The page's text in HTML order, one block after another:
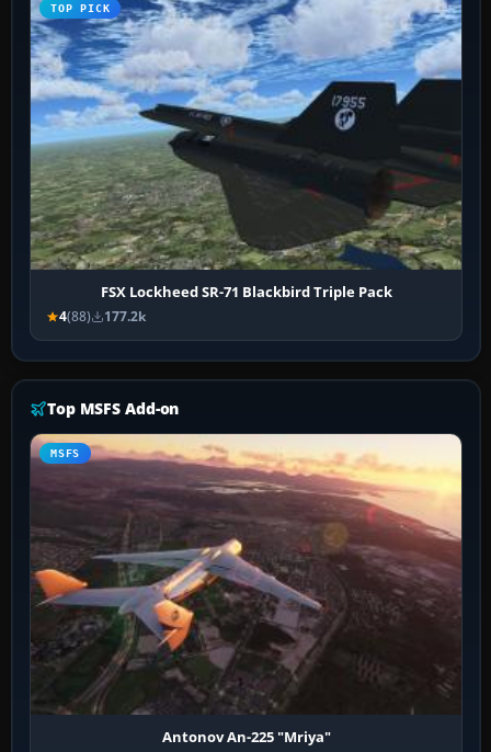
TOP PICK
FSX Lockheed SR-71 Blackbird Triple Pack
4(88) 177.2k
Top MSFS Add-on
MSFS
Antonov An-225 "Mriya"